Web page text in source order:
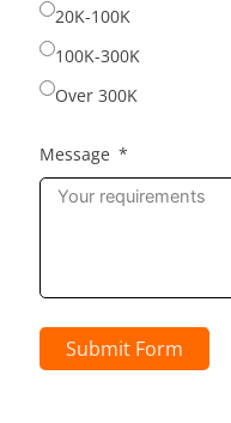
20K-100K
100K-300K
Over 300K
Message
Submit Form